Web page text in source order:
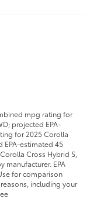
mpg rating for
projected EPA-
for 2025 Corolla
EPA-estimated 45
Cross Hybrid S,
manufacturer. EPA
for comparison
including your